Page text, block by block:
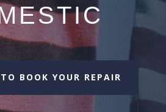
BOOK YOUR REPAIR